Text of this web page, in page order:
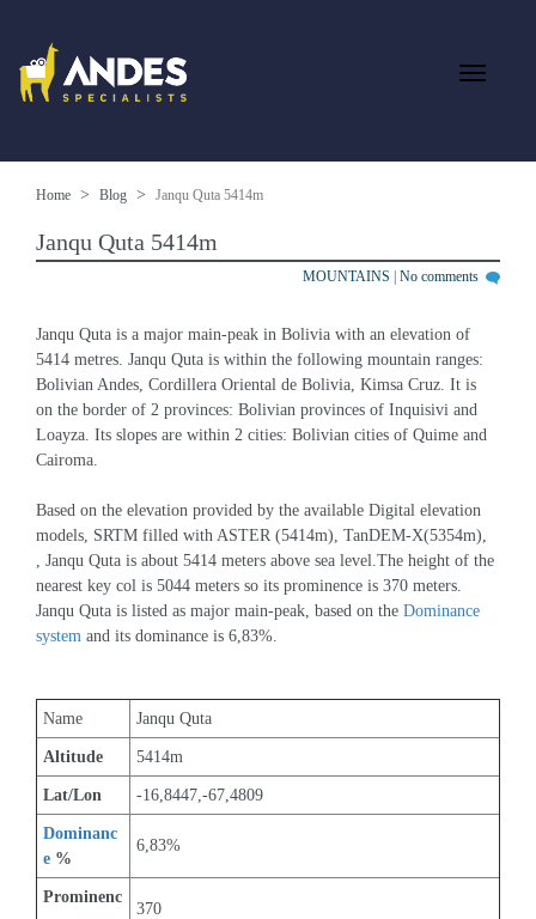
Home Blog Janqu Quta 5414m
Janqu Quta 5414m
MOUNTAINS No comments
Janqu Quta is a major main-peak in Bolivia with an elevation of
5414 metres. Janqu Quta is within the following mountain ranges:
Bolivian Andes, Cordillera Oriental de Bolivia, Kimsa Cruz. It is
on the border of 2 provinces: Bolivian provinces of Inquisivi and
Loayza. Its slopes are within 2 cities: Bolivian cities of Quime and
Cairoma.
Based on the elevation provided by the available Digital elevation
models, SRTM filled with ASTER (5414m), TanDEM-X(5354m),
, Janqu Quta is about 5414 meters above sea level.The height of the
nearest key col is 5044 meters so its prominence is 370 meters.
Janqu Quta is listed as major main-peak, based on the Dominance
system and its dominance is 6,83%.
Name Janqu Quta
Altitude 5414m
Lat/Lon -16,8447,-67,4809
Dominanc
e %
6,83%
Prominenc
370